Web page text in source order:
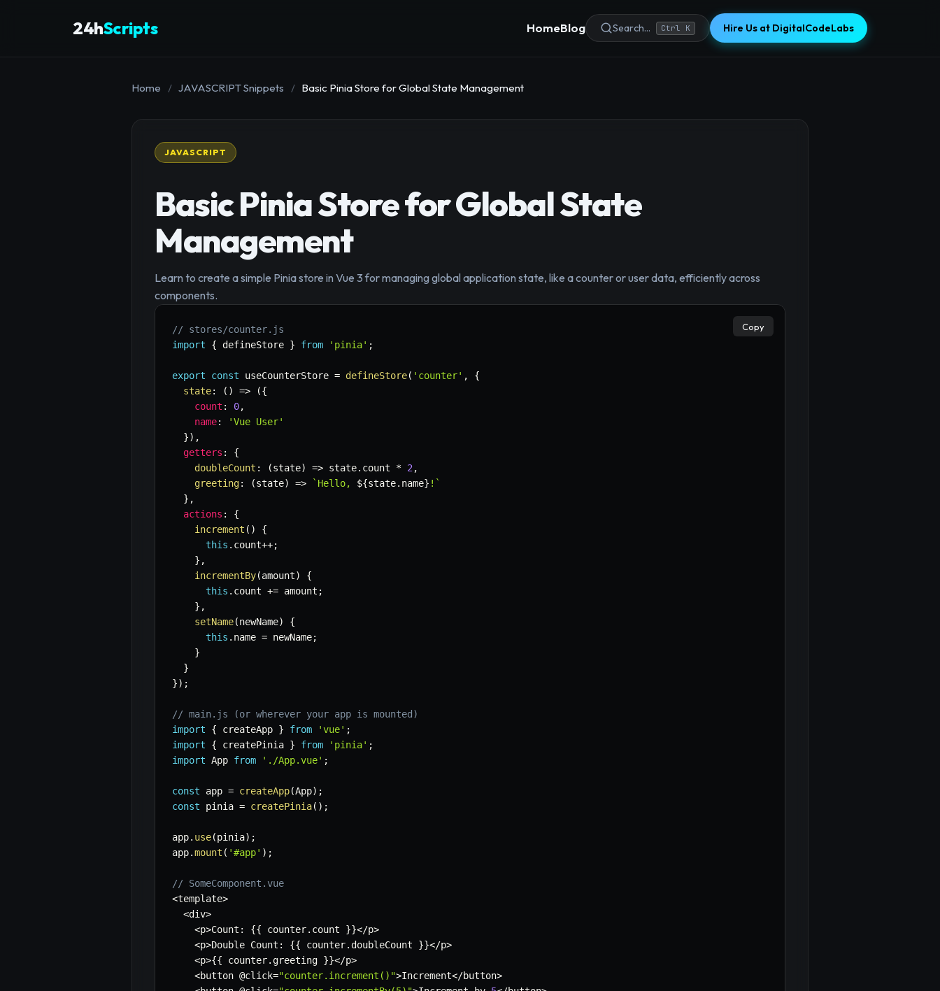
24hScripts HomeBlog Search... Ctrl K Hire Us at DigitalCodeLabs
Home / JAVASCRIPT Snippets / Basic Pinia Store for Global State Management
JAVASCRIPT
Basic Pinia Store for Global State
Management
Learn to create a simple Pinia store in Vue 3 for managing global application state, like a counter or user data, efficiently across
components.
// stores/counter.js
import
{ defineStore } from 'pinia' ;
export const useCounterStore = defineStore( 'counter' ,
{
state: ( ) => ({
count : 0,
name:
'Vue User'
}) ,
getters :
{
doubleCount : (state) => state. count * 2,
greeting: (state) => ` Hello, ${state. name} ! `
} ,
actions :
{
increment ( )
{
this . count++;
} ,
incrementBy(amount)
{
this . count += amount ;
} ,
setName(newName)
{
this . name = newName;
}
}
}) ;
// main.js (or wherever your app is mounted)
import
{ createApp } from 'vue' ;
import
{ createPinia } from 'pinia' ;
import App from './App.vue' ;
const app = createApp(App) ;
const pinia = createPinia( ) ;
app. use(pinia) ;
app.mount ( '#app' ) ;
// SomeComponent.vue
<template>
<div>
<p>Count : {{ counter. count }}</p>
<p>Double Count : {{ counter.doubleCount }}</p>
<p>{{ counter.greeting }}</p>
<button @click="counter.increment()">Increment</button>
Copy